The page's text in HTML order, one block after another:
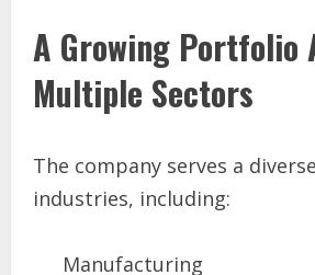
A Growing Portfolio
Multiple Sectors
The company serves a
industries, including:
Manufacturing